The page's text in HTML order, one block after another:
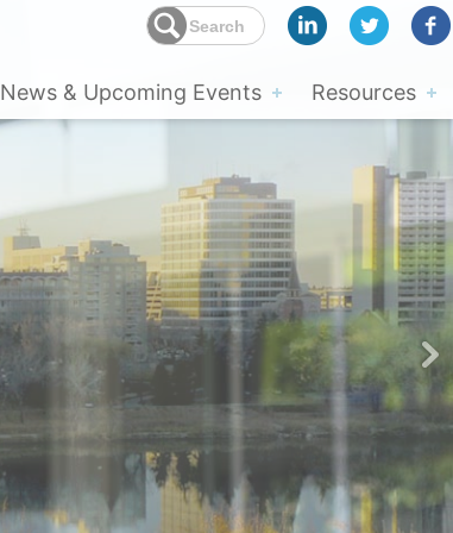
News & Upcoming Events Resources